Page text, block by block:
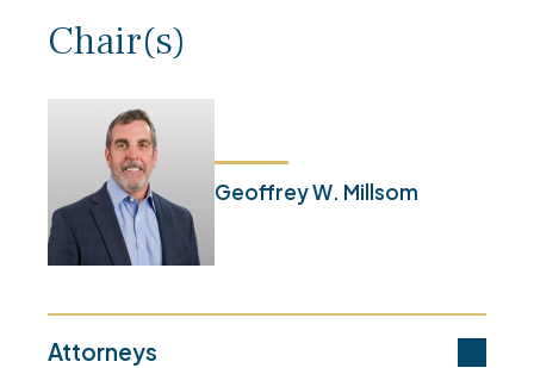
Overview
Chair(s)
Geoffrey W. Millsom
Attorneys